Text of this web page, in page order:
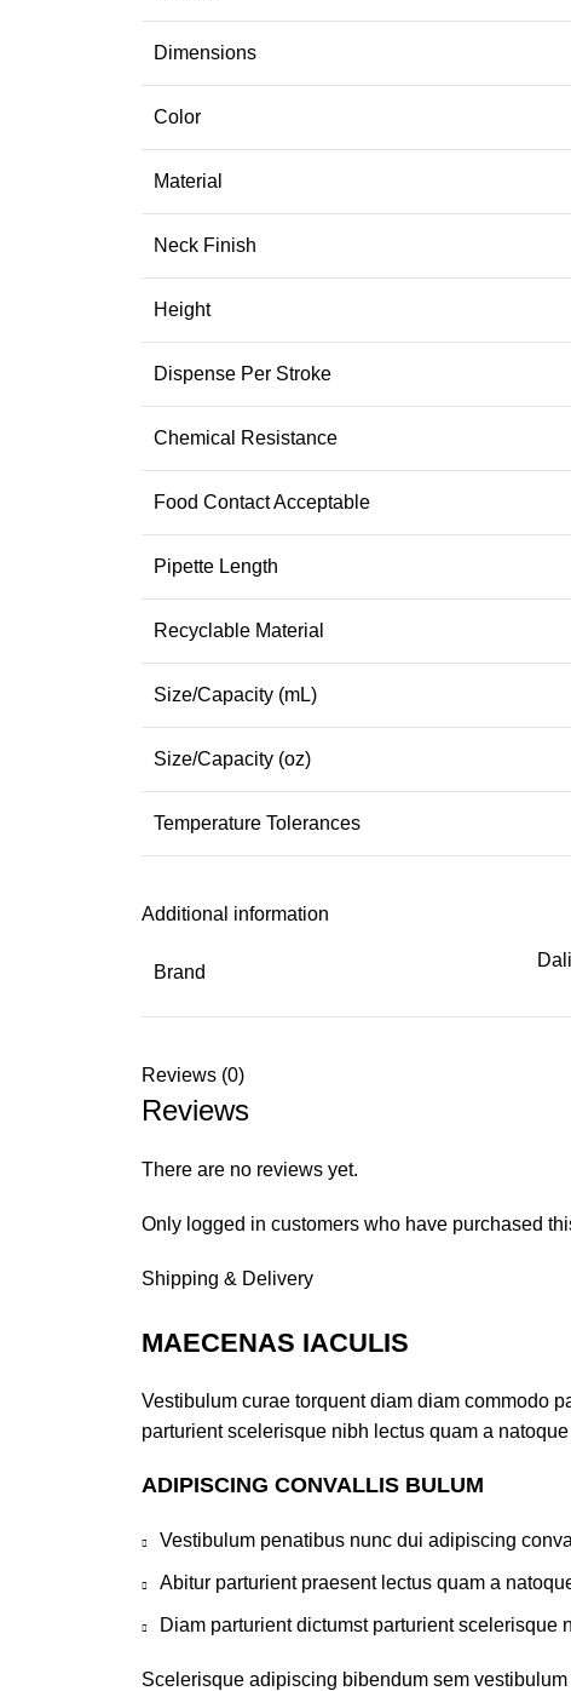
Dimensions
Color
Material
Neck Finish
Height
Dispense Per Stroke
Chemical Resistance
Food Contact Acceptable
Pipette Length
Recyclable Material
Size/Capacity (mL)
Size/Capacity (oz)
Temperature Tolerances
Additional information
Brand
Reviews (0)
Reviews
There are no reviews yet.
Only logged in customers who have purchased
Shipping & Delivery
MAECENAS IACULIS
Vestibulum curae torquent diam diam commodo
parturient scelerisque nibh lectus quam a
ADIPISCING CONVALLIS BULUM
Vestibulum penatibus nunc dui adipiscing
Abitur parturient praesent lectus quam a
Diam parturient dictumst parturient scelerisque
Scelerisque adipiscing bibendum sem